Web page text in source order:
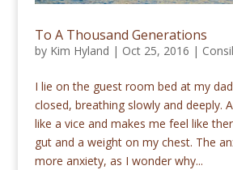
To A Thousand Generations
by Kim Hyland | Oct 25, 2016 |
I lie on the guest room bed at my
closed, breathing slowly and deeply.
like a vice and makes me feel like
gut and a weight on my chest. The
more anxiety, as I wonder why...